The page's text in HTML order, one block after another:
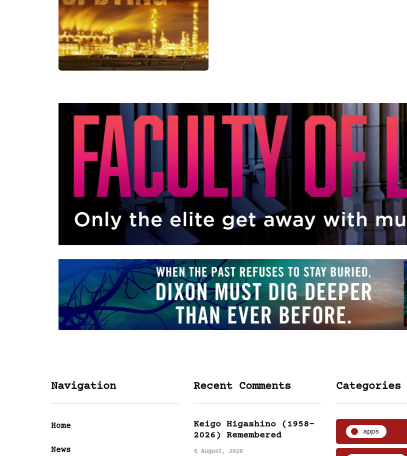
Navigation
Home
News
Recent Comments
Keigo Higashino (1958-
2026) Remembered
6 August, 2026
Categories
apps